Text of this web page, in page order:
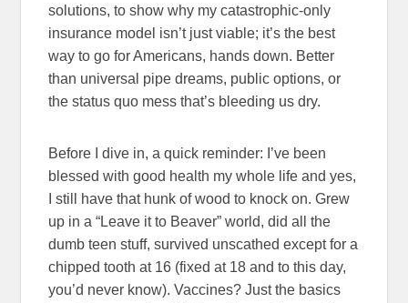
solutions, to show why my catastrophic-only
insurance model isn’t just viable; it’s the best
way to go for Americans, hands down. Better
than universal pipe dreams, public options, or
the status quo mess that’s bleeding us dry.
Before I dive in, a quick reminder: I’ve been
blessed with good health my whole life and yes,
I still have that hunk of wood to knock on. Grew
up in a “Leave it to Beaver” world, did all the
dumb teen stuff, survived unscathed except for a
chipped tooth at 16 (fixed at 18 and to this day,
you’d never know). Vaccines? Just the basics